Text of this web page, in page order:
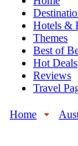
Hotels &
Themes
Best of
Hot Deals
Reviews
Travel
Home